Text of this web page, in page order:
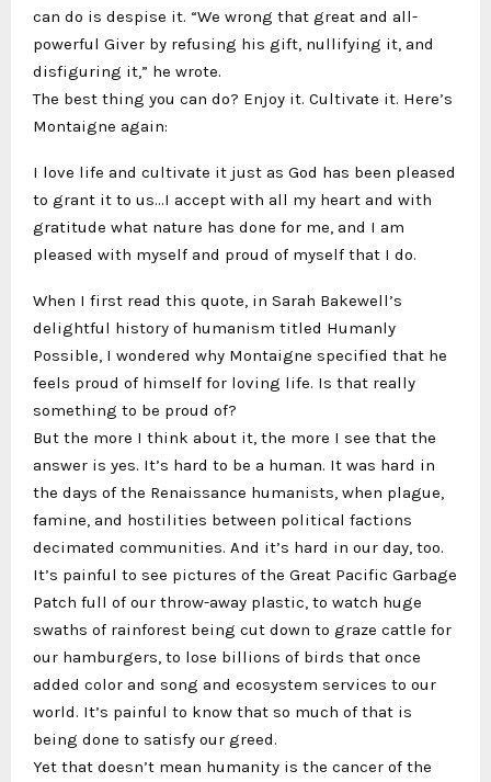
can do is despise it. “We wrong that great and all-
powerful Giver by refusing his gift, nullifying it, and
disfiguring it,” he wrote.
The best thing you can do? Enjoy it. Cultivate it. Here’s
Montaigne again:
I love life and cultivate it just as God has been pleased
to grant it to us…I accept with all my heart and with
gratitude what nature has done for me, and I am
pleased with myself and proud of myself that I do.
When I first read this quote, in Sarah Bakewell’s
delightful history of humanism titled Humanly
Possible, I wondered why Montaigne specified that he
feels proud of himself for loving life. Is that really
something to be proud of?
But the more I think about it, the more I see that the
answer is yes. It’s hard to be a human. It was hard in
the days of the Renaissance humanists, when plague,
famine, and hostilities between political factions
decimated communities. And it’s hard in our day, too.
It’s painful to see pictures of the Great Pacific Garbage
Patch full of our throw-away plastic, to watch huge
swaths of rainforest being cut down to graze cattle for
our hamburgers, to lose billions of birds that once
added color and song and ecosystem services to our
world. It’s painful to know that so much of that is
being done to satisfy our greed.
Yet that doesn’t mean humanity is the cancer of the